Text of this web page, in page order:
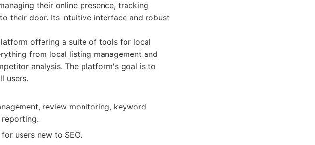
their online presence, tracking
their door. Its intuitive interface and robust
offering a suite of tools for local
from local listing management and
analysis. The platform's goal is to
users.
review monitoring, keyword
users new to SEO.